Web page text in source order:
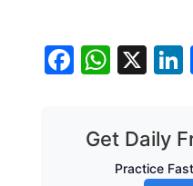
X
Get Daily
Practice